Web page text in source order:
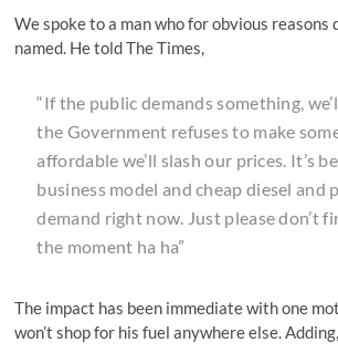
We spoke to a man who for obvious reasons
named. He told The Times,
“If the public demands something,
the Government refuses to make
affordable we’ll slash our prices. It’s
business model and cheap diesel and
demand right now. Just please don’t
the moment ha ha”
The impact has been immediate with one
won’t shop for his fuel anywhere else. Adding,